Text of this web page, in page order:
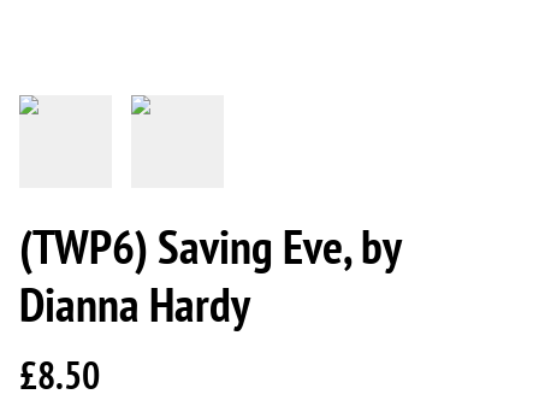
(TWP6) Saving Eve, by
Dianna Hardy
£8.50